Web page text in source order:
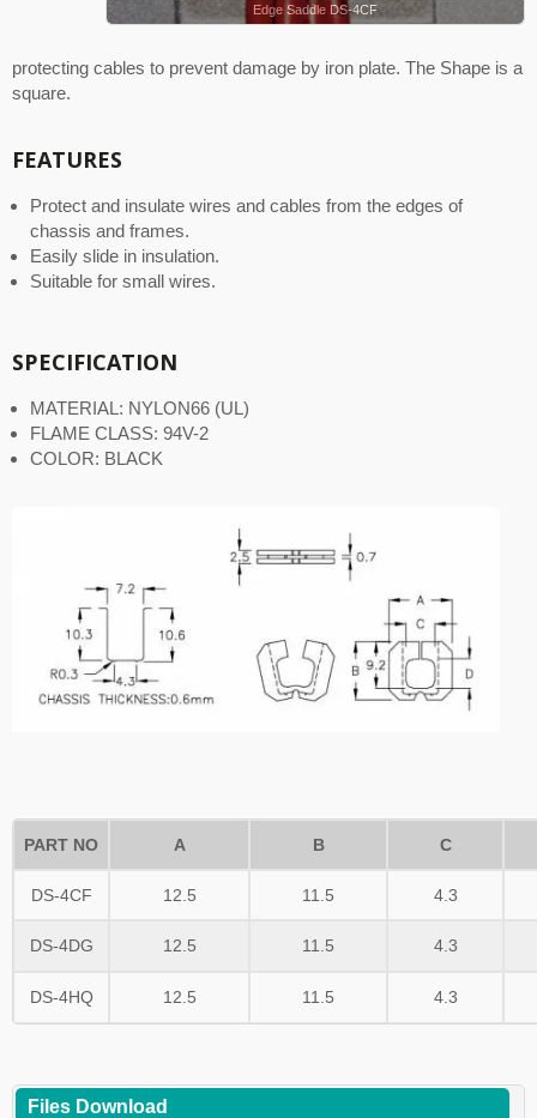
Edge Saddle DS-4CF
protecting cables to prevent damage by iron plate. The Shape is a
square.
FEATURES
Protect and insulate wires and cables from the edges of
chassis and frames.
Easily slide in insulation.
Suitable for small wires.
SPECIFICATION
MATERIAL: NYLON66 (UL)
FLAME CLASS: 94V-2
COLOR: BLACK
PART NO A B C
DS-4CF 12.5 11.5 4.3
DS-4DG 12.5 11.5 4.3
DS-4HQ 12.5 11.5 4.3
Files Download